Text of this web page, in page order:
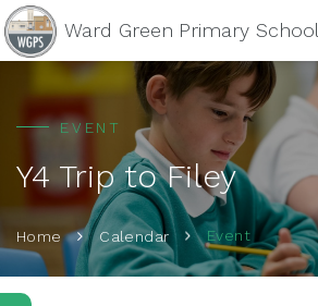
Ward Green Primary School
EVENT
Y4 Trip to Filey
Home Calendar Event